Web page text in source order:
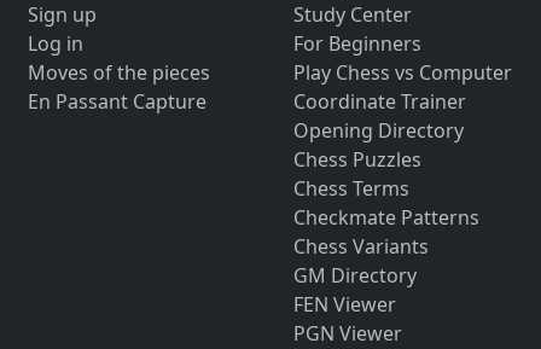
Sign up
Log in
Moves of the pieces
En Passant Capture
Study Center
For Beginners
Play Chess vs Computer
Coordinate Trainer
Opening Directory
Chess Puzzles
Chess Terms
Checkmate Patterns
Chess Variants
GM Directory
FEN Viewer
PGN Viewer